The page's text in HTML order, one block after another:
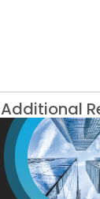
Additional